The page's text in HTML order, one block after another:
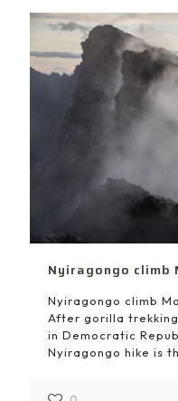
Nyiragongo climb
Nyiragongo climb
After gorilla
in Democratic
Nyiragongo hike is